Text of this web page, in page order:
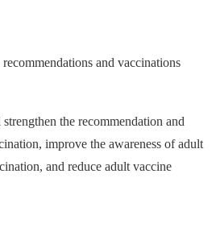
and vaccinations
the recommendation and
improve the awareness of adult
and reduce adult vaccine